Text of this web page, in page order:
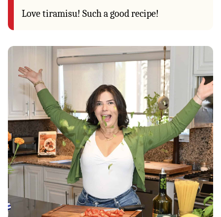
Love tiramisu! Such a good recipe!